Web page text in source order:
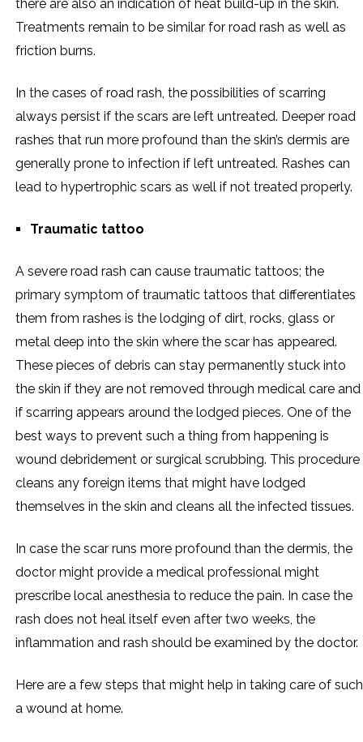
there are also an indication of heat build-up in the skin.
Treatments remain to be similar for road rash as well as
friction burns.
In the cases of road rash, the possibilities of scarring
always persist if the scars are left untreated. Deeper road
rashes that run more profound than the skin’s dermis are
generally prone to infection if left untreated. Rashes can
lead to hypertrophic scars as well if not treated properly.
Traumatic tattoo
A severe road rash can cause traumatic tattoos; the
primary symptom of traumatic tattoos that differentiates
them from rashes is the lodging of dirt, rocks, glass or
metal deep into the skin where the scar has appeared.
These pieces of debris can stay permanently stuck into
the skin if they are not removed through medical care and
if scarring appears around the lodged pieces. One of the
best ways to prevent such a thing from happening is
wound debridement or surgical scrubbing. This procedure
cleans any foreign items that might have lodged
themselves in the skin and cleans all the infected tissues.
In case the scar runs more profound than the dermis, the
doctor might provide a medical professional might
prescribe local anesthesia to reduce the pain. In case the
rash does not heal itself even after two weeks, the
inflammation and rash should be examined by the doctor.
Here are a few steps that might help in taking care of such
a wound at home.